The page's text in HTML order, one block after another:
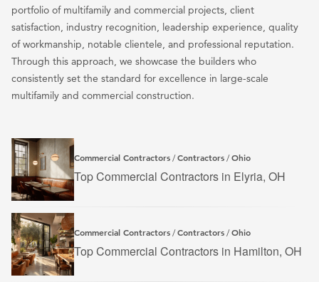
portfolio of multifamily and commercial projects, client
satisfaction, industry recognition, leadership experience, quality
of workmanship, notable clientele, and professional reputation.
Through this approach, we showcase the builders who
consistently set the standard for excellence in large-scale
multifamily and commercial construction.
Commercial Contractors /Contractors /Ohio
Top Commercial Contractors in Elyria, OH
Commercial Contractors /Contractors /Ohio
Top Commercial Contractors in Hamilton, OH